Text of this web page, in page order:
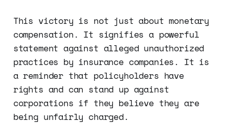
This victory is not just about monetary
compensation. It signifies a powerful
statement against alleged unauthorized
practices by insurance companies. It is
a reminder that policyholders have
rights and can stand up against
corporations if they believe they are
being unfairly charged.